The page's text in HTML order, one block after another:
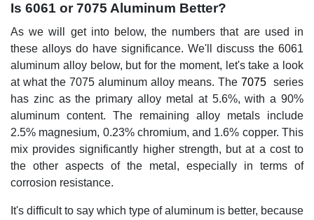
Is 6061 or 7075 Aluminum Better?
As we will get into below, the numbers that are used in
these alloys do have significance. We'll discuss the 6061
aluminum alloy below, but for the moment, let's take a look
at what the 7075 aluminum alloy means. The 7075 series
has zinc as the primary alloy metal at 5.6%, with a 90%
aluminum content. The remaining alloy metals include
2.5% magnesium, 0.23% chromium, and 1.6% copper. This
mix provides significantly higher strength, but at a cost to
the other aspects of the metal, especially in terms of
corrosion resistance.
It's difficult to say which type of aluminum is better, because